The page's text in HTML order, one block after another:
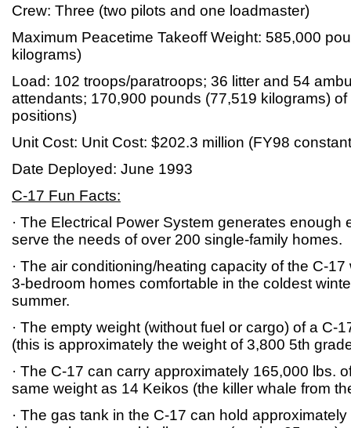
Crew: Three (two pilots and one loadmaster)
Maximum Peacetime Takeoff Weight: 585,000
kilograms)
Load: 102 troops/paratroops; 36 litter and 54
attendants; 170,900 pounds (77,519 kilograms)
positions)
Unit Cost: Unit Cost: $202.3 million (FY98
Date Deployed: June 1993
C-17 Fun Facts:
· The Electrical Power System generates enough
serve the needs of over 200 single-family homes.
· The air conditioning/heating capacity of the C-
3-bedroom homes comfortable in the coldest
summer.
· The empty weight (without fuel or cargo) of a C-
(this is approximately the weight of 3,800 5th
· The C-17 can carry approximately 165,000 lbs.
same weight as 14 Keikos (the killer whale from
· The gas tank in the C-17 can hold